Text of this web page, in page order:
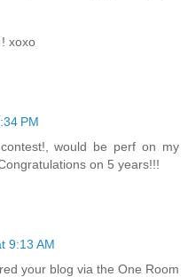
xoxo
PM
would be perf on my
on 5 years!!!
9:13 AM
your blog via the One Room